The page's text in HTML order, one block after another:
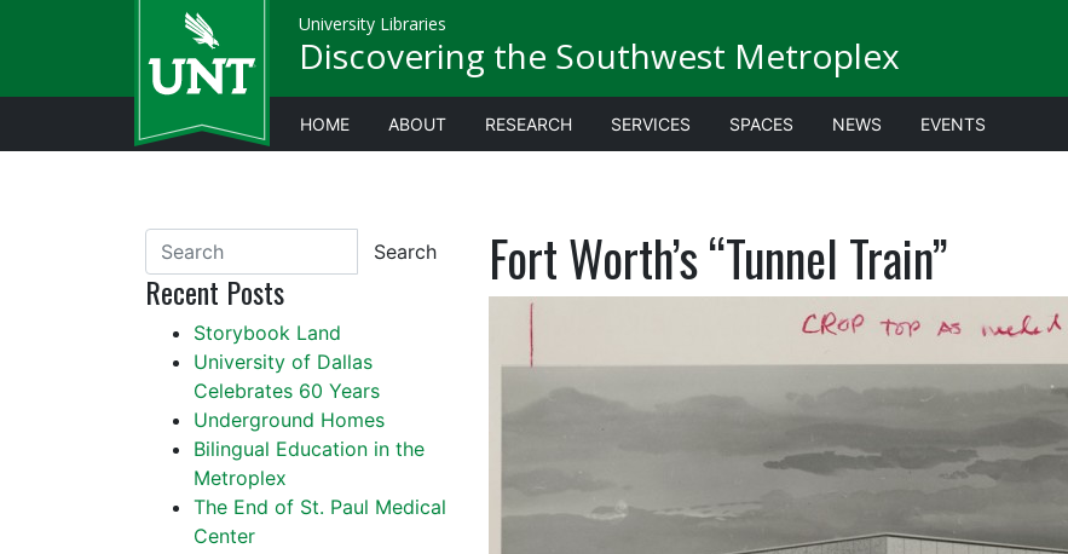
University Libraries
Discovering the Southwest Metroplex
HOME ABOUT RESEARCH SERVICES SPACES NEWS EVENTS
Fort Worth’s “Tunnel Train”
Search
Recent Posts
Storybook Land
University of Dallas
Celebrates 60 Years
Underground Homes
Bilingual Education in the
Metroplex
The End of St. Paul Medical
Center